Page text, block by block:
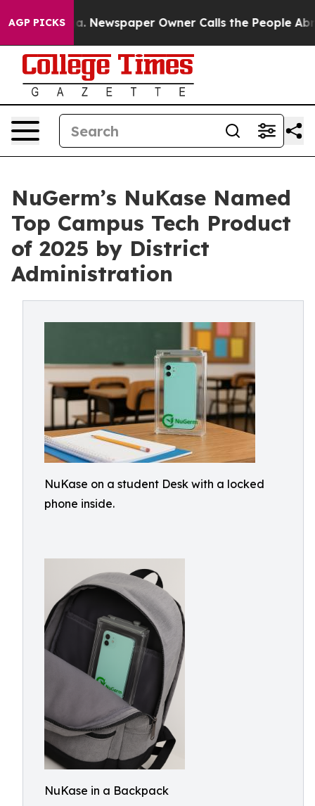
AGP PICKSNewspaper Owner Calls the People Abruptly
NuGerm’s NuKase Named
Top Campus Tech Product
of 2025 by District
Administration
NuKase on a student Desk with a locked
phone inside.
NuKase in a Backpack